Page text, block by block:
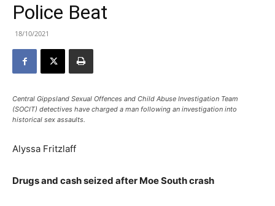
Police Beat
18/10/2021
Central Gippsland Sexual Offences and Child Abuse Investigation Team
(SOCIT) detectives have charged a man following an investigation into
historical sex assaults.
Alyssa Fritzlaff
Drugs and cash seized after Moe South crash